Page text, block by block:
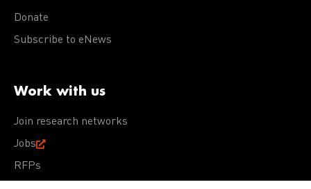
Donate
Subscribe to eNews
Work with us
Join research networks
Jobs
RFPs